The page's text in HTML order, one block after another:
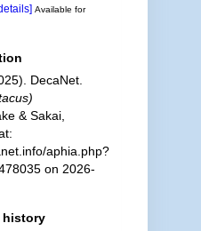
Available for
DecaNet.
& Sakai,
aphia.php?
on 2026-
history